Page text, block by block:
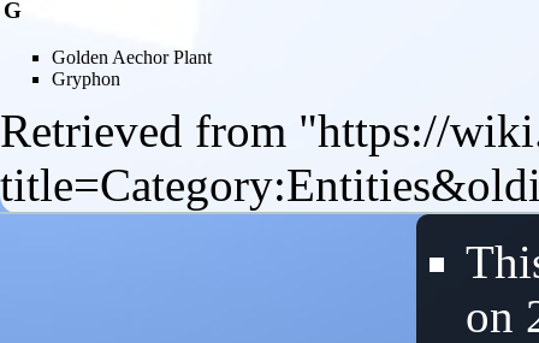
G
Golden Aechor Plant
Gryphon
Retrieved from "https://
on